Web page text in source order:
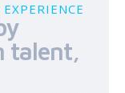
talent,